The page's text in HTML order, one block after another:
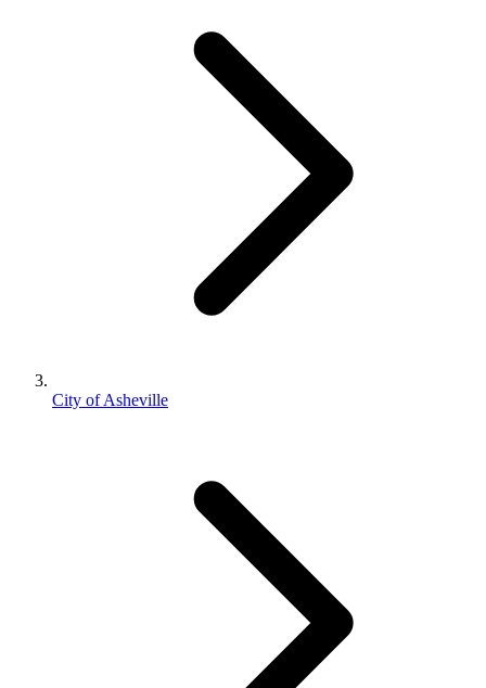
City of Asheville